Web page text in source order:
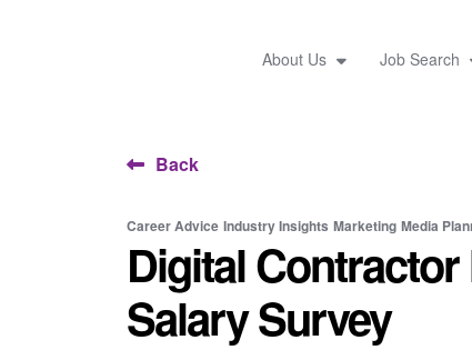
About Us Job Search
Back
Career Advice Industry Insights Marketing Media
Digital
Salary Survey